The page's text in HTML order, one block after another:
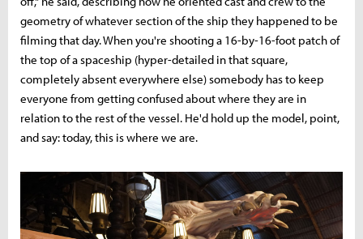
geometry of whatever section of the ship they happened to be
filming that day. When you're shooting a 16-by-16-foot patch of
the top of a spaceship (hyper-detailed in that square,
completely absent everywhere else) somebody has to keep
everyone from getting confused about where they are in
relation to the rest of the vessel. He'd hold up the model, point,
and say: today, this is where we are.